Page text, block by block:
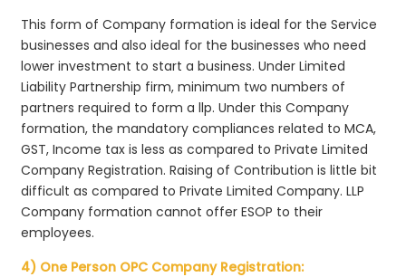
This form of Company formation is ideal for the Service
businesses and also ideal for the businesses who need
lower investment to start a business. Under Limited
Liability Partnership firm, minimum two numbers of
partners required to form a llp. Under this Company
formation, the mandatory compliances related to MCA,
GST, Income tax is less as compared to Private Limited
Company Registration. Raising of Contribution is little bit
difficult as compared to Private Limited Company. LLP
Company formation cannot offer ESOP to their
employees.
4) One Person OPC Company Registration: